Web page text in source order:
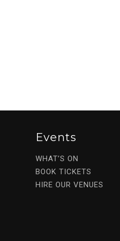
Events
WHAT’S ON
BOOK TICKETS
HIRE OUR VENUES